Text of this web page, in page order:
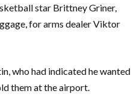
star Brittney Griner,
for arms dealer Viktor
who had indicated he wanted
them at the airport.